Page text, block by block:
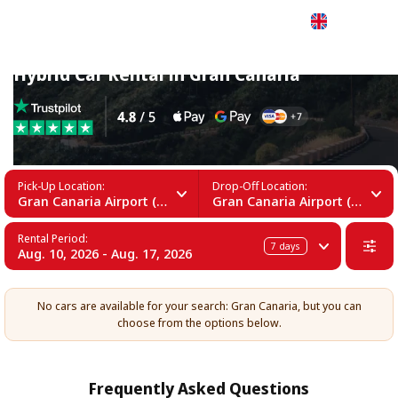
Hybrid Car Rental in Gran Canaria
Pick-Up Location:
Gran Canaria Airport (LPA)
Drop-Off Location:
Gran Canaria Airport (LPA)
Rental Period:
Aug. 10, 2026 - Aug. 17, 2026 7 days
No cars are available for your search: Gran Canaria, but you can
choose from the options below.
Frequently Asked Questions